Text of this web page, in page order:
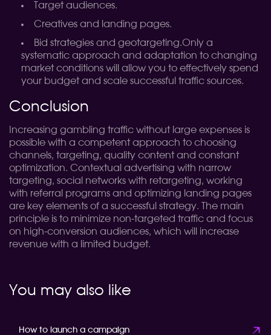
Target audiences.
Creatives and landing pages.
Bid strategies and geotargeting.Only a
systematic approach and adaptation to changing
market conditions will allow you to effectively spend
your budget and scale successful traffic sources.
Conclusion
Increasing gambling traffic without large expenses is
possible with a competent approach to choosing
channels, targeting, quality content and constant
optimization. Contextual advertising with narrow
targeting, social networks with retargeting, working
with referral programs and optimizing landing pages
are key elements of a successful strategy. The main
principle is to minimize non-targeted traffic and focus
on high-conversion audiences, which will increase
revenue with a limited budget.
You may also like
How to launch a campaign